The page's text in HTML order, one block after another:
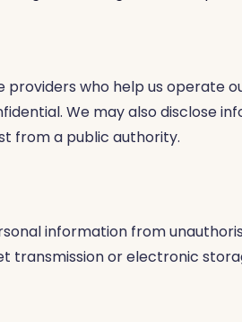
who help us operate
We may also disclose
from a public authority.
information from
transmission or electronic